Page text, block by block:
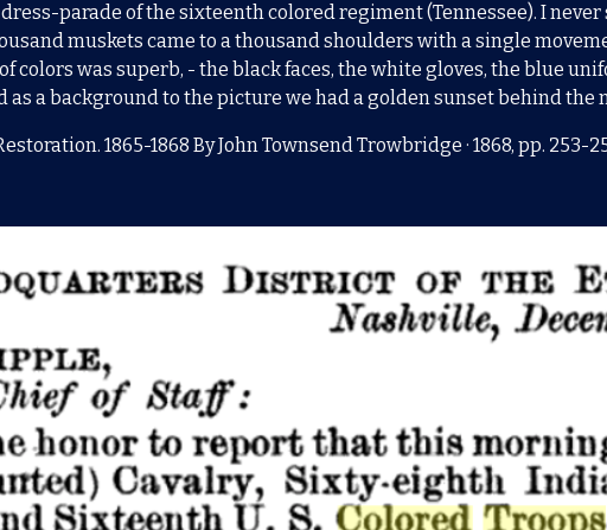
parade of the sixteenth colored regiment (Tennessee). I
muskets came to a thousand shoulders with a single
colors was superb, - the black faces, the white gloves, the blue
a background to the picture we had a golden sunset behind the
1865-1868 ByJohn Townsend Trowbridge · 1868, pp. 253-